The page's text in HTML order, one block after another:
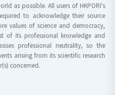
as possible. All users of HKPORI's
to acknowledge their source
values of science and democracy,
of its professional knowledge and
professional neutrality, so the
arising from its scientific research
concerned.